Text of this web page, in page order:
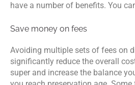
have a number of benefits. You
Save money on fees
Avoiding multiple sets of fees on
significantly reduce the overall
super and increase the balance